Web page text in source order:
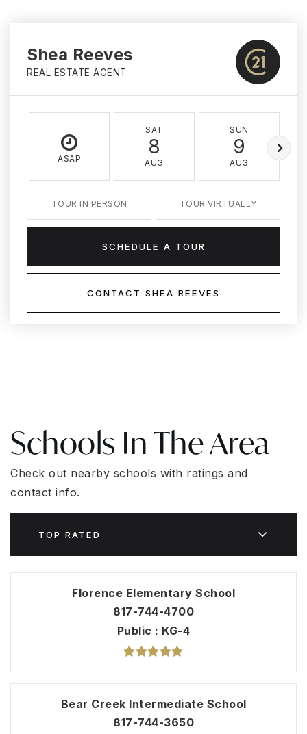
Shea Reeves
REAL ESTATE AGENT
ASAP
SAT
8
AUG
SUN
9
AUG
TOUR IN PERSON TOUR VIRTUALLY
SCHEDULE A TOUR
CONTACT SHEA REEVES
Schools In The Area
Check out nearby schools with ratings and
contact info.
TOP RATED
Florence Elementary School
817-744-4700
Public
KG-4
Bear Creek Intermediate School
817-744-3650